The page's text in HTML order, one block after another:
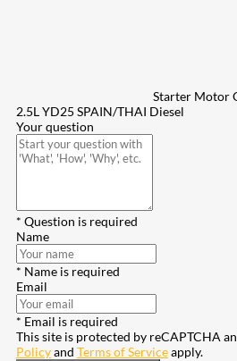
Starter Motor
2.5L YD25 SPAIN/THAI Diesel
Your question
* Question is required
Name
* Name is required
Email
* Email is required
This site is protected by reCAPTCHA
Policyand Terms of Serviceapply.